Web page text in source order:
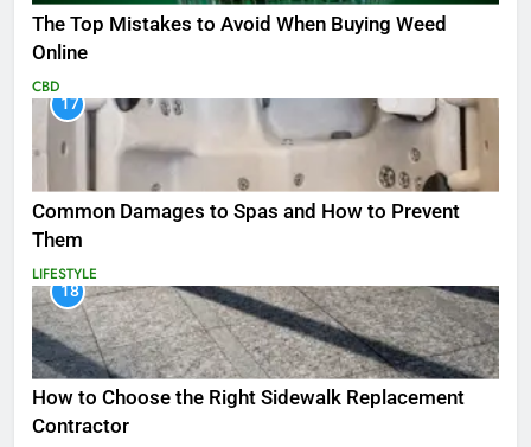
The Top Mistakes to Avoid When Buying Weed
Online
CBD
17
Common Damages to Spas and How to Prevent
Them
LIFESTYLE
18
How to Choose the Right Sidewalk Replacement
Contractor